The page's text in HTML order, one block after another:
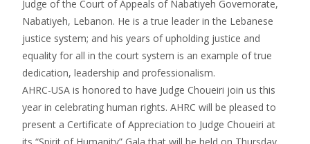
Judge of the Court of Appeals of Nabatiyeh Governorate,
Nabatiyeh, Lebanon. He is a true leader in the Lebanese
justice system; and his years of upholding justice and
equality for all in the court system is an example of true
dedication, leadership and professionalism.
AHRC-USA is honored to have Judge Choueiri join us this
year in celebrating human rights. AHRC will be pleased to
present a Certificate of Appreciation to Judge Choueiri at